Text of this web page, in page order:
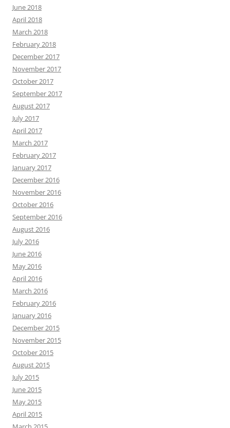
June 2018
April 2018
March 2018
February 2018
December 2017
November 2017
October 2017
September 2017
August 2017
July 2017
April 2017
March 2017
February 2017
January 2017
December 2016
November 2016
October 2016
September 2016
August 2016
July 2016
June 2016
May 2016
April 2016
March 2016
February 2016
January 2016
December 2015
November 2015
October 2015
August 2015
July 2015
June 2015
May 2015
April 2015